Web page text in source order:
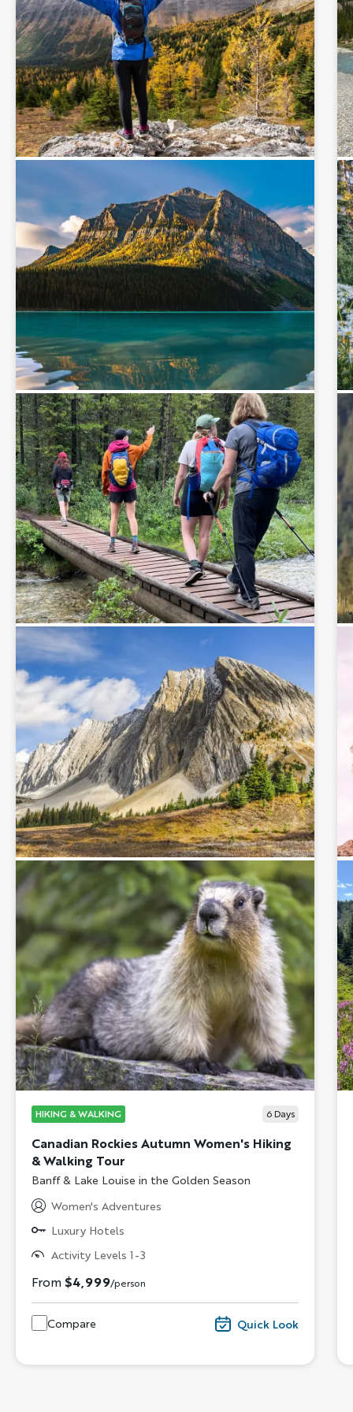
HIKING & WALKING 6 Days
Canadian Rockies Autumn Women's Hiking
& Walking Tour
Subtitle/H2
Banff & Lake Louise in the Golden Season
Women's Adventures
Luxury Hotels
Activity Levels 1-3
From $4,999/person
Compare Quick Look